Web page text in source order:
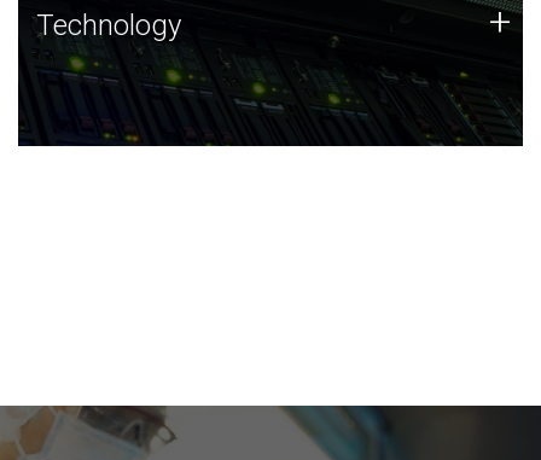
Technology
JCVI was built on a foundation of technology strengths
and this tradition continues today.
Technology +